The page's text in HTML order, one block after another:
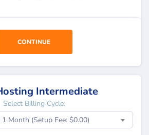
CONTINUE
Intermediate
Select Billing Cycle:
Month (Setup Fee: $0.00)